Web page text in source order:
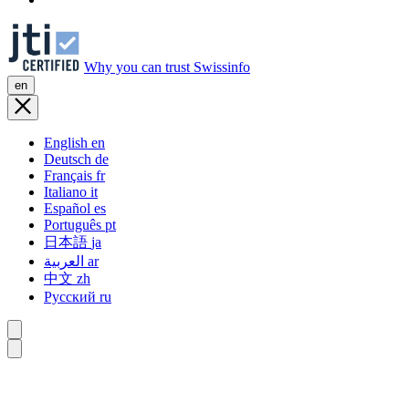
Why you can trust Swissinfo
en
English en
Deutsch de
Français fr
Italiano it
Español es
Português pt
日本語 ja
ar
中文 zh
Русский ru